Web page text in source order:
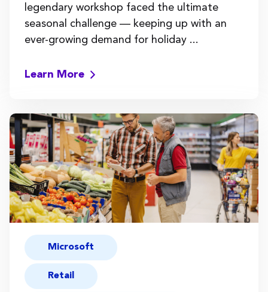
legendary workshop faced the ultimate
seasonal challenge — keeping up with an
ever-growing demand for holiday ...
Learn More
Microsoft
Retail